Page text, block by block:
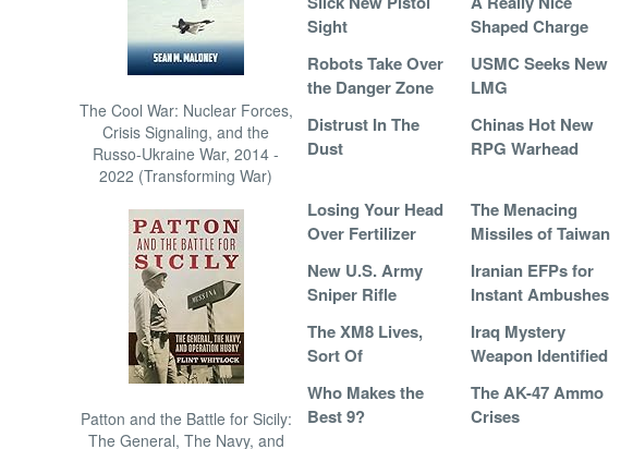
The Cool War: Nuclear Forces,
Crisis Signaling, and the
Russo-Ukraine War, 2014 -
2022 (Transforming War)
Patton and the Battle for Sicily:
The General, The Navy, and
Sight
Shaped Charge
Robots Take Over
the Danger Zone
USMC Seeks New
LMG
Distrust In The
Dust
Chinas Hot New
RPG Warhead
Losing Your Head
Over Fertilizer
The Menacing
Missiles of Taiwan
New U.S. Army
Sniper Rifle
Iranian EFPs for
Instant Ambushes
The XM8 Lives,
Sort Of
Iraq Mystery
Weapon Identified
Who Makes the
Best 9?
The AK-47 Ammo
Crises